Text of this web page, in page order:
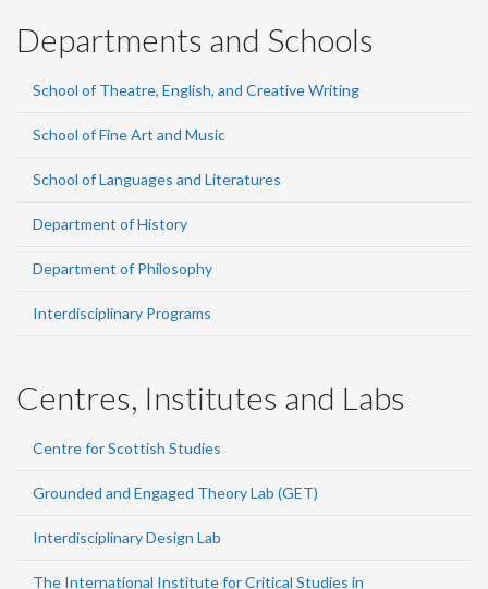
Departments and Schools
School of Theatre, English, and Creative Writing
School of Fine Art and Music
School of Languages and Literatures
Department of History
Department of Philosophy
Interdisciplinary Programs
Centres, Institutes and Labs
Centre for Scottish Studies
Grounded and Engaged Theory Lab (GET)
Interdisciplinary Design Lab
The International Institute for Critical Studies in